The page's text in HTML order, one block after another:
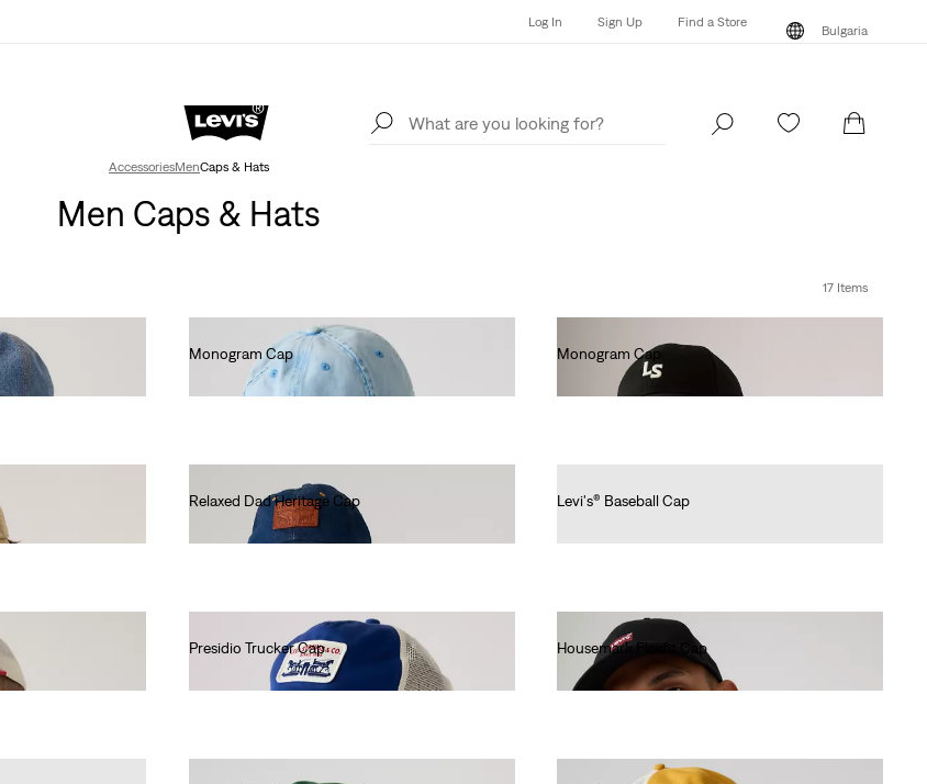
Log In Sign Up Find a Store
Bulgaria
Log In Find a Store
AccessoriesMenCaps & Hats
Men Caps & Hats
17 Items
Monogram Cap
Monogram Cap
Relaxed Dad Heritage Cap
Levi's® Baseball Cap
Presidio Trucker Cap
Housemark Flexfit Cap
€25.00